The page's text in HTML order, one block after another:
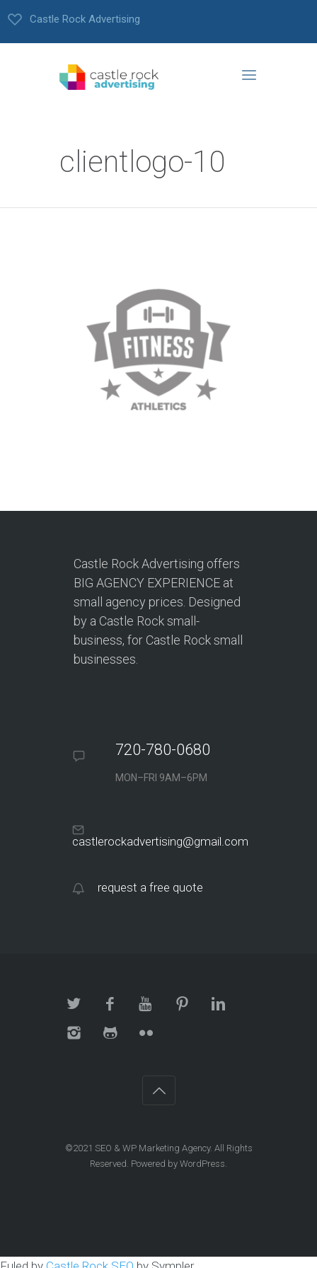
Castle Rock Advertising
clientlogo-10
Castle Rock Advertising offers
BIG AGENCY EXPERIENCE at
small agency prices. Designed
by a Castle Rock small-
business, for Castle Rock small
businesses.
720-780-0680
MON–FRI 9AM–6PM
castlerockadvertising@gmail.com
request a free quote
©2021 SEO & WP Marketing Agency. All Rights
Reserved. Powered by WordPress